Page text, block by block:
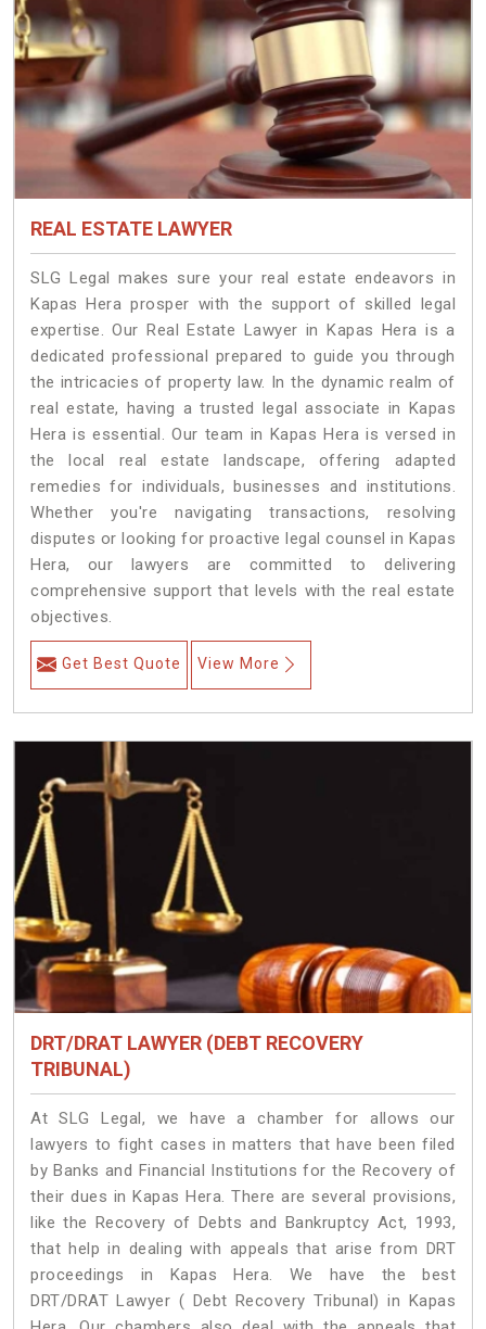
REAL ESTATE LAWYER
SLG Legal makes sure your real estate endeavors in
Kapas Hera prosper with the support of skilled legal
expertise. Our Real Estate Lawyer in Kapas Hera is a
dedicated professional prepared to guide you through
the intricacies of property law. In the dynamic realm of
real estate, having a trusted legal associate in Kapas
Hera is essential. Our team in Kapas Hera is versed in
the local real estate landscape, offering adapted
remedies for individuals, businesses and institutions.
Whether you're navigating transactions, resolving
disputes or looking for proactive legal counsel in Kapas
Hera, our lawyers are committed to delivering
comprehensive support that levels with the real estate
objectives.
Get Best Quote View More
DRT/DRAT LAWYER (DEBT RECOVERY
TRIBUNAL)
At SLG Legal, we have a chamber for allows our
lawyers to fight cases in matters that have been filed
by Banks and Financial Institutions for the Recovery of
their dues in Kapas Hera. There are several provisions,
like the Recovery of Debts and Bankruptcy Act, 1993,
that help in dealing with appeals that arise from DRT
proceedings in Kapas Hera. We have the best
DRT/DRAT Lawyer ( Debt Recovery Tribunal) in Kapas